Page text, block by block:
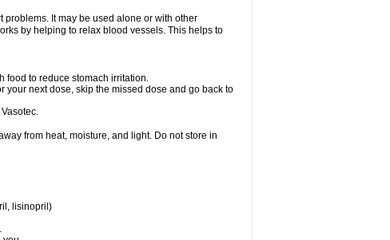
It may be used alone or with other
by helping to relax blood vessels. This helps to
food to reduce stomach irritation.
your next dose, skip the missed dose and go back to
from heat, moisture, and light. Do not store in
lisinopril)